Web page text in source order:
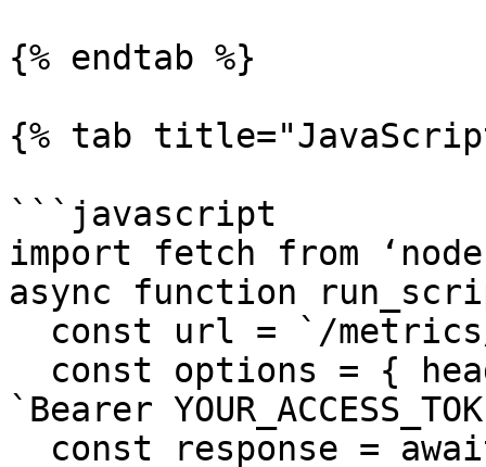
{% endtab %}
{% tab
```javascript
import fetch from
async function
`Bearer